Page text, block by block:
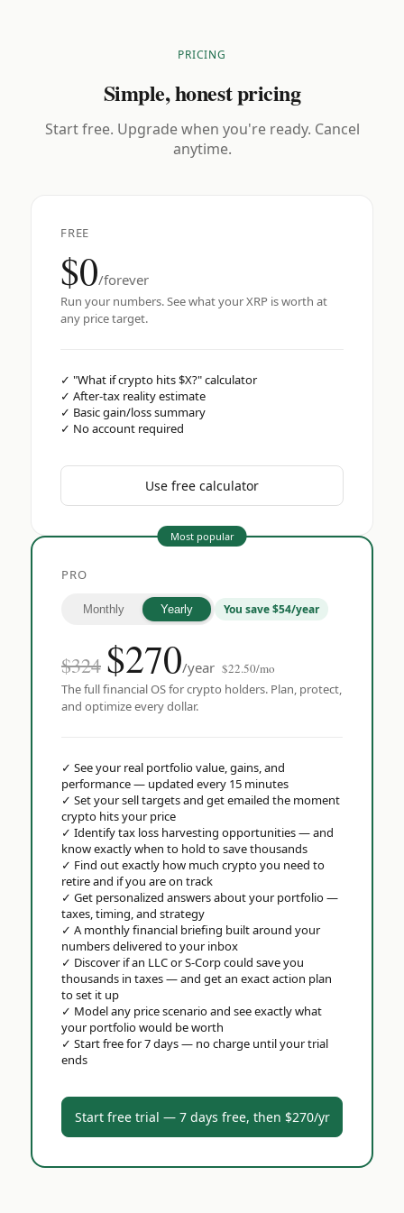
PRICING
Simple, honest pricing
Start free. Upgrade when you're ready. Cancel
anytime.
FREE
$0/forever
Run your numbers. See what your XRP is worth at
any price target.
✓ "What if crypto hits $X?" calculator
✓ After-tax reality estimate
✓ Basic gain/loss summary
✓ No account required
Use free calculator
Most popular
PRO
Monthly Yearly You save $54/year
$324 $270/year $22.50/mo
The full financial OS for crypto holders. Plan, protect,
and optimize every dollar.
✓ See your real portfolio value, gains, and
performance — updated every 15 minutes
✓ Set your sell targets and get emailed the moment
crypto hits your price
✓ Identify tax loss harvesting opportunities — and
know exactly when to hold to save thousands
✓ Find out exactly how much crypto you need to
retire and if you are on track
✓ Get personalized answers about your portfolio —
taxes, timing, and strategy
✓ A monthly financial briefing built around your
numbers delivered to your inbox
✓ Discover if an LLC or S-Corp could save you
thousands in taxes — and get an exact action plan
to set it up
✓ Model any price scenario and see exactly what
your portfolio would be worth
✓ Start free for 7 days — no charge until your trial
ends
Start free trial — 7 days free, then $270/yr